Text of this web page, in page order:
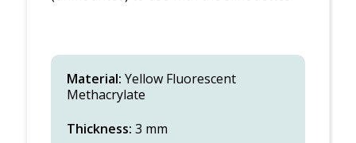
Material: Yellow Fluorescent
Methacrylate
Thickness: 3 mm